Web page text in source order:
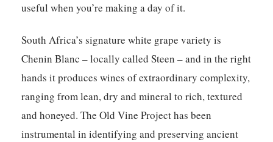
useful when you’re making a day of it.
South Africa’s signature white grape variety is
Chenin Blanc – locally called Steen – and in the right
hands it produces wines of extraordinary complexity,
ranging from lean, dry and mineral to rich, textured
and honeyed. The Old Vine Project has been
instrumental in identifying and preserving ancient